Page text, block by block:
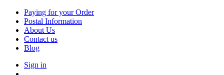
Paying for your Order
Postal Information
About Us
Contact us
Blog
Sign in